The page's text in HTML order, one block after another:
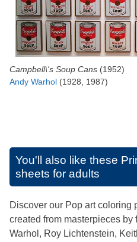
Campbell\'s Soup Cans (1952)
Andy Warhol (1928, 1987)
You'll also like these
sheets for adults
Discover our Pop art coloring
created from masterpieces by
Warhol, Roy Lichtenstein,